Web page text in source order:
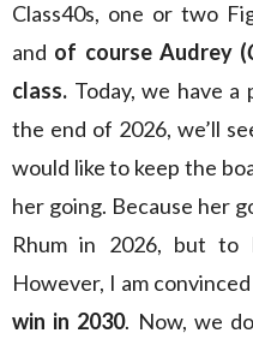
Class40s, one or two
and of course Audrey (
class. Today, we have
the end of 2026, we’ll
would like to keep the
her going. Because her
Rhum in 2026, but
However, I am
win in 2030. Now, we